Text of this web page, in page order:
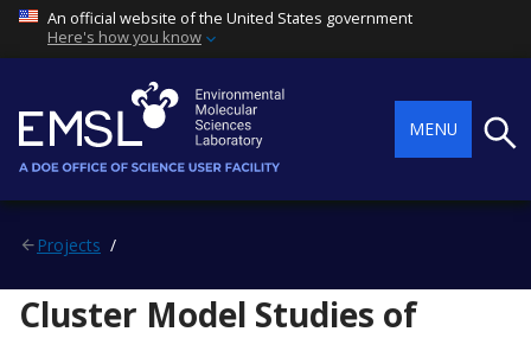
An official website of the United States government
Here's how you know
MENU
Projects
Cluster Model Studies of